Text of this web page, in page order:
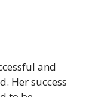
and
Her success